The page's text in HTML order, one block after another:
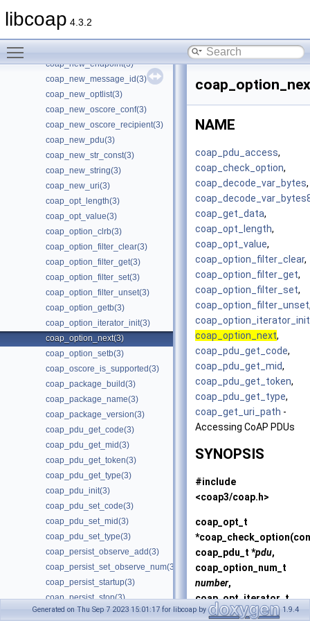
libcoap 4.3.2
coap_new_client_session_psk(3)
coap_new_endpoint(3)
coap_new_message_id(3)
coap_new_optlist(3)
coap_new_oscore_conf(3)
coap_new_oscore_recipient(3)
coap_new_pdu(3)
coap_new_str_const(3)
coap_new_string(3)
coap_new_uri(3)
coap_opt_length(3)
coap_opt_value(3)
coap_option_clrb(3)
coap_option_filter_clear(3)
coap_option_filter_get(3)
coap_option_filter_set(3)
coap_option_filter_unset(3)
coap_option_getb(3)
coap_option_iterator_init(3)
coap_option_next(3)
coap_option_setb(3)
coap_oscore_is_supported(3)
coap_package_build(3)
coap_package_name(3)
coap_package_version(3)
coap_pdu_get_code(3)
coap_pdu_get_mid(3)
coap_pdu_get_token(3)
coap_pdu_get_type(3)
coap_pdu_init(3)
coap_pdu_set_code(3)
coap_pdu_set_mid(3)
coap_pdu_set_type(3)
coap_persist_observe_add(3)
coap_persist_set_observe_num(3)
coap_persist_startup(3)
coap_persist_stop(3)
coap_persist_track_funcs(3)
NAME
coap_pdu_access,
coap_check_option,
coap_decode_var_bytes,
coap_get_data,
coap_opt_length,
coap_opt_value,
coap_option_filter_clear,
coap_option_filter_get,
coap_option_filter_set,
coap_option_filter_unset
coap_option_iterator_init
coap_option_next,
coap_pdu_get_code,
coap_pdu_get_mid,
coap_pdu_get_token,
coap_pdu_get_type,
coap_get_uri_path -
Accessing CoAP PDUs
SYNOPSIS
#include
<coap3/coap.h>
coap_opt_t
*coap_check_option
coap_pdu_t *pdu,
coap_option_num_t
number,
coap_opt_iterator_t
* oi );
Generated on Thu Sep 7 2023 15:01:17 for libcoap by 1.9.4